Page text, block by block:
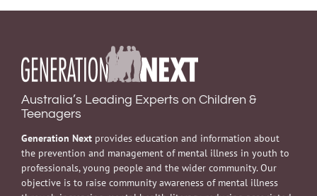
Australia’s Leading Experts on Children &
Teenagers
Generation Next provides education and information about
the prevention and management of mental illness in youth to
professionals, young people and the wider community. Our
objective is to raise community awareness of mental illness